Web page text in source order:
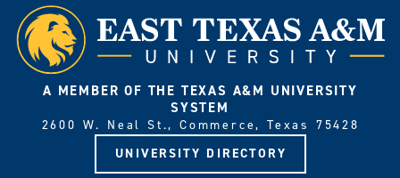
A MEMBER OF THE TEXAS A&M UNIVERSITY
SYSTEM
2600 W. Neal St., Commerce, Texas 75428
UNIVERSITY DIRECTORY